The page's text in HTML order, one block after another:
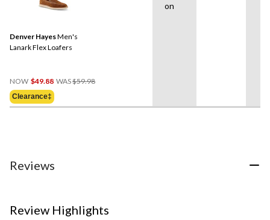
Denver HayesMen's
Lanark Flex Loafers
NOW $49.88 WAS$59.98
Clearance‡
on
Reviews
Review Highlights